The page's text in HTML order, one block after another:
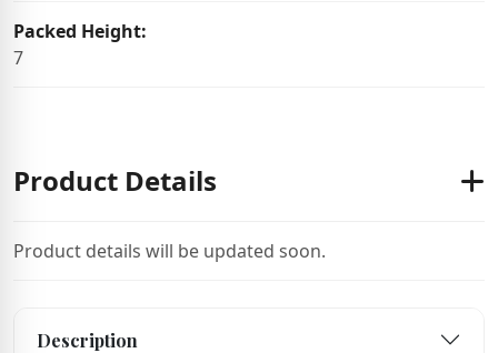
Packed Height:
7
Product Details
Product details will be updated soon.
Description